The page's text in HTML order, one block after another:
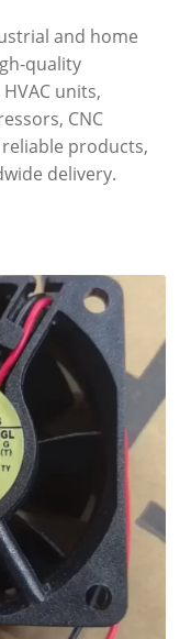
and home
quality
units,
CNC
products,
delivery.